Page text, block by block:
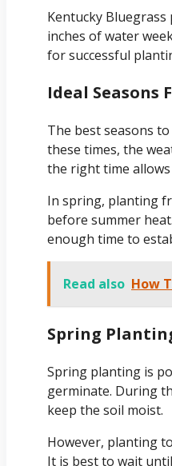
Kentucky
inches of water
for successful
Ideal Seasons
The best seasons
these times, the
the right time
In spring, planting
before summer
enough time to
Read also How
Spring
Spring planting is
germinate. During
keep the soil moist.
However, planting
It is best to wait